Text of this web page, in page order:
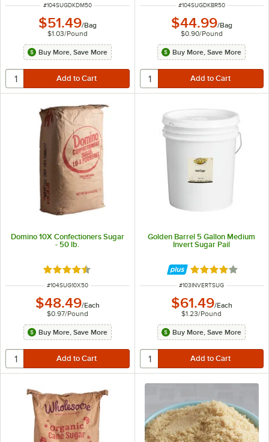
ITEM NUMBER
#104SUGDKDM50
$51.49/Bag
$1.03/Pound
Buy More, Save More
ITEM NUMBER
#104SUGDKBR50
$44.99/Bag
$0.90/Pound
Buy More, Save More
Domino 10X Confectioners Sugar
- 50 lb.
Rated 4.7 out of 5 stars
ITEM NUMBER
#104SUG10X50
$48.49/Each
$0.97/Pound
Buy More, Save More
Golden Barrel 5 Gallon Medium
Invert Sugar Pail
Rated 4 out of 5
ITEM NUMBER
#103INVERTSUG
$61.49/Each
$1.23/Pound
Buy More, Save More